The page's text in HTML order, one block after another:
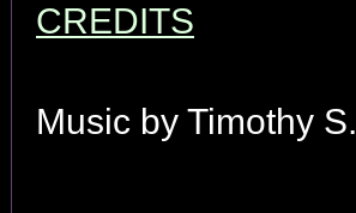
CREDITS
Music by Timothy